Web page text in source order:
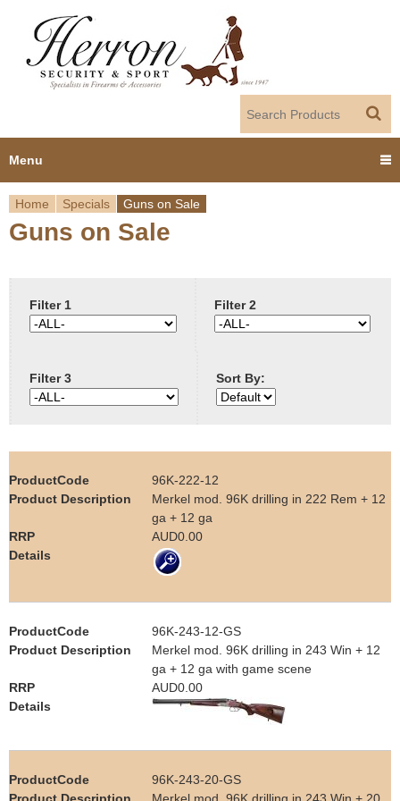
Y
e
h
e
r
Home Specials Guns on Sale
Guns on Sale
Filter 1 Filter 2
Filter 3 Sort By:
96K-222-12
Merkel mod. 96K drilling in 222 Rem + 12
ga + 12 ga
AUD0.00
96K-243-12-GS
Merkel mod. 96K drilling in 243 Win + 12
ga + 12 ga with game scene
AUD0.00
96K-243-20-GS
Menu
Home
Employment
Contact us